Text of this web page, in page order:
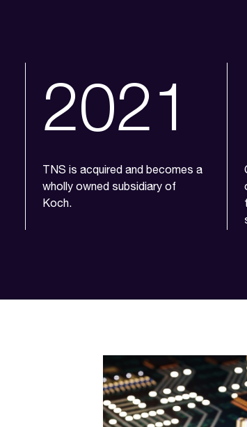
2021
TNS is acquired and becomes a
wholly owned subsidiary of
Koch.